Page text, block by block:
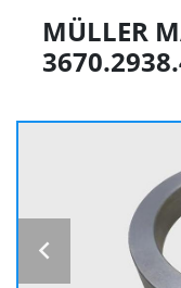
MÜLLER